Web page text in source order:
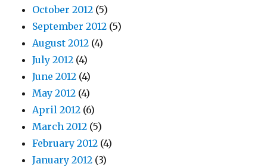
October 2012 (5)
September 2012 (5)
August 2012 (4)
July 2012 (4)
June 2012 (4)
May 2012 (4)
April 2012 (6)
March 2012 (5)
February 2012 (4)
January 2012 (3)